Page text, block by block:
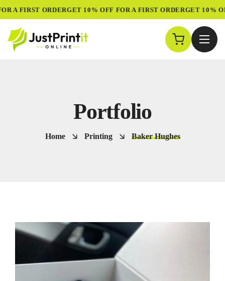
A FIRST ORDERGET 10% OFF FOR A FIRST ORDERGET 10%
Portfolio
Home Printing Baker Hughes